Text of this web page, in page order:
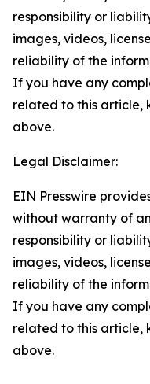
responsibility or
images, videos,
reliability of the
If you have any
related to this article,
above.
Legal Disclaimer:
EIN Presswire
without warranty of
responsibility or
images, videos,
reliability of the
If you have any
related to this article,
above.